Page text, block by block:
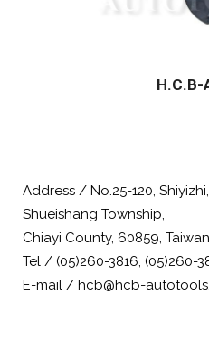
H.C.B-
Address / No.25-120,
Shueishang Township,
Chiayi County, 60859,
Tel / (05)260-3816, (05)260-
E-mail / hcb@hcb-